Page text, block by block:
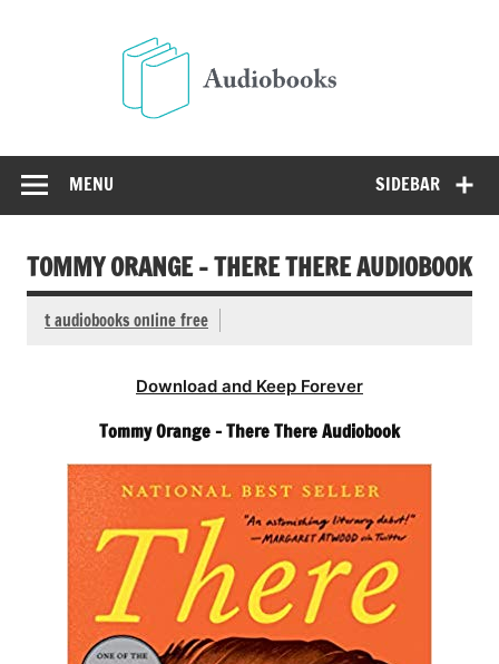
SIDEBAR
MENU
TOMMY ORANGE – THERE THERE AUDIOBOOK
t audiobooks online free
Download and Keep Forever
Tommy Orange – There There Audiobook